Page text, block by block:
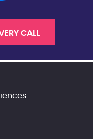
CALL